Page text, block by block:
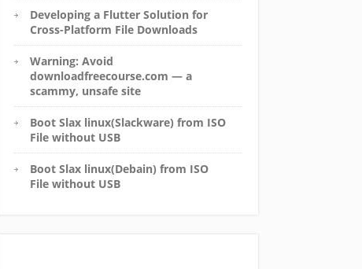
Developing a Flutter Solution for
Cross-Platform File Downloads
Warning: Avoid
downloadfreecourse.com — a
scammy, unsafe site
Boot Slax linux(Slackware) from ISO
File without USB
Boot Slax linux(Debain) from ISO
File without USB